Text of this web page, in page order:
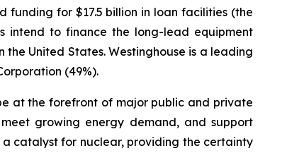
funding for $17.5 billion in loan facilities (the
intend to finance the long-lead equipment
the United States. Westinghouse is a leading
(49%).
at the forefront of major public and private
growing energy demand, and support
a catalyst for nuclear, providing the certainty